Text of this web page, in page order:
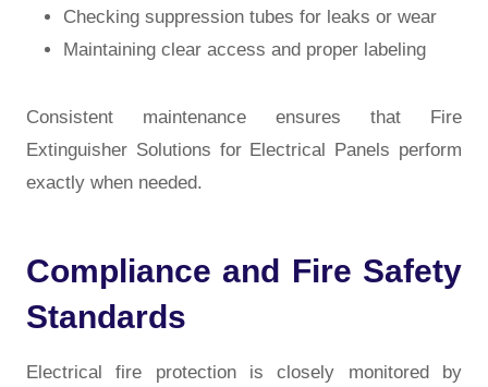
Checking suppression tubes for leaks or wear
Maintaining clear access and proper labeling
Consistent maintenance ensures that Fire
Extinguisher Solutions for Electrical Panels perform
exactly when needed.
Compliance and Fire Safety
Standards
Electrical fire protection is closely monitored by